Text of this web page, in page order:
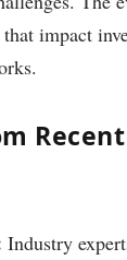
impact
Recent
Industry